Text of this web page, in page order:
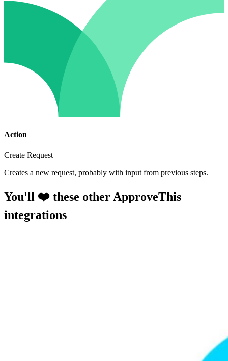
Action
Create Request
Creates a new request, probably with input from previous steps.
You'll ❤️ these other ApproveThis
integrations